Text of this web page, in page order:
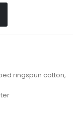
ringspun cotton,